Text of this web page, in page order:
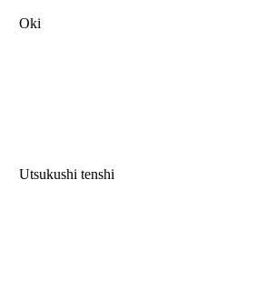
Oki
Utsukushi tenshi